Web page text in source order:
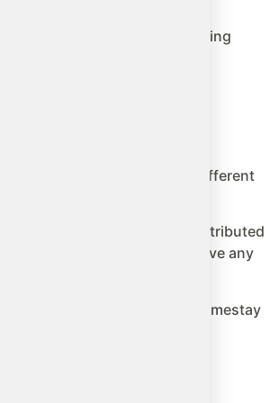
for hiring teachers, establishing
programs, and completely different
this money is not distributed
in the province do not have any
coordinators, pre-verified homestay
have none of that.
district.